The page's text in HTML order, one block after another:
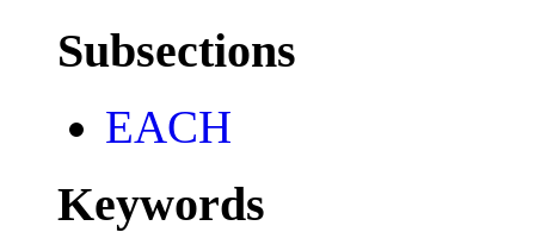
Subsections
EACH
Keywords